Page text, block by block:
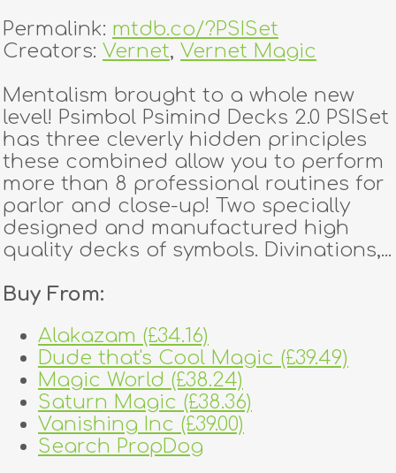
contact
Permalink: mtdb.co/?PSISet
Creators: Vernet, Vernet Magic
Mentalism brought to a whole new
level! Psimbol Psimind Decks 2.0 PSISet
has three cleverly hidden principles
these combined allow you to perform
more than 8 professional routines for
parlor and close-up! Two specially
designed and manufactured high
quality decks of symbols. Divinations,...
Buy From:
Alakazam (£34.16)
Dude that's Cool Magic (£39.49)
Magic World (£38.24)
Saturn Magic (£38.36)
Vanishing Inc (£39.00)
Search PropDog